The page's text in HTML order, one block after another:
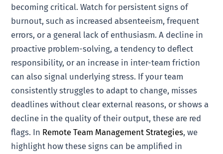
becoming critical. Watch for persistent signs of
burnout, such as increased absenteeism, frequent
errors, or a general lack of enthusiasm. A decline in
proactive problem-solving, a tendency to deflect
responsibility, or an increase in inter-team friction
can also signal underlying stress. If your team
consistently struggles to adapt to change, misses
deadlines without clear external reasons, or shows a
decline in the quality of their output, these are red
flags. In Remote Team Management Strategies, we
highlight how these signs can be amplified in